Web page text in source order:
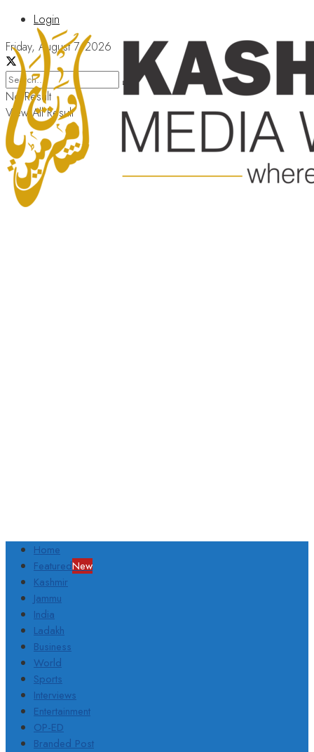
Login
Friday, August 7, 2026
No Result
View All Result
Home
FeaturedNew
Kashmir
Jammu
India
Ladakh
Business
World
Sports
Interviews
Entertainment
OP-ED
Branded Post